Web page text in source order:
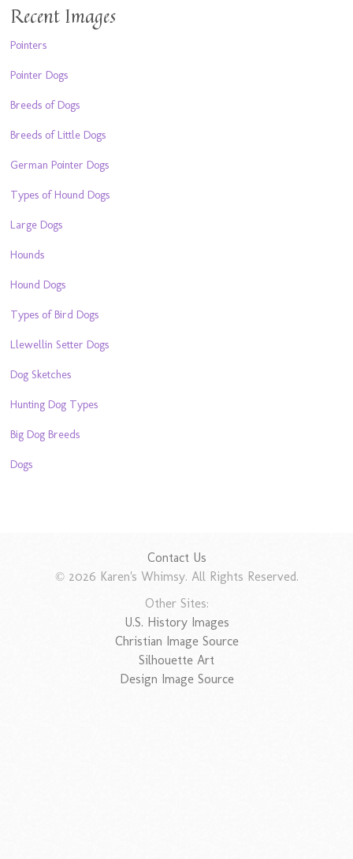
Recent Images
Pointers
Pointer Dogs
Breeds of Dogs
Breeds of Little Dogs
German Pointer Dogs
Types of Hound Dogs
Large Dogs
Hounds
Hound Dogs
Types of Bird Dogs
Llewellin Setter Dogs
Dog Sketches
Hunting Dog Types
Big Dog Breeds
Dogs
Contact Us
© 2026 Karen's Whimsy. All Rights Reserved.
Other Sites:
U.S. History Images
Christian Image Source
Silhouette Art
Design Image Source